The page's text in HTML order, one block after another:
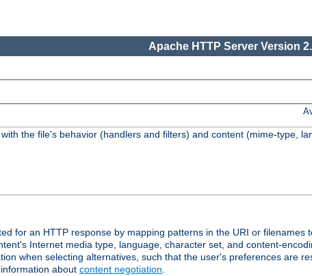
Apache HTTP Server Version
the file's behavior (handlers and filters) and content (mime-type,
for an HTTP response by mapping patterns in the URI or filenames
Internet media type, language, character set, and content-
when selecting alternatives, such that the user's preferences are
about content negotiation.